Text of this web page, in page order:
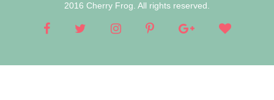
2016 Cherry Frog. All rights reserved.